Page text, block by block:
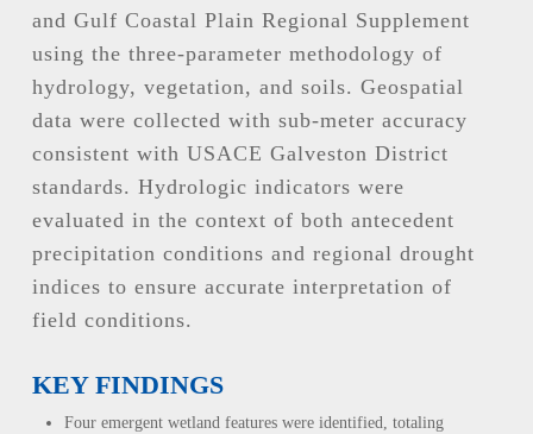
and Gulf Coastal Plain Regional Supplement
using the three-parameter methodology of
hydrology, vegetation, and soils. Geospatial
data were collected with sub-meter accuracy
consistent with USACE Galveston District
standards. Hydrologic indicators were
evaluated in the context of both antecedent
precipitation conditions and regional drought
indices to ensure accurate interpretation of
field conditions.
KEY FINDINGS
Four emergent wetland features were identified, totaling